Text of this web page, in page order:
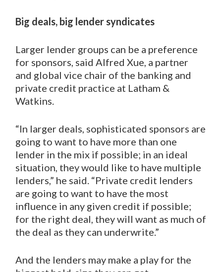
Big deals, big lender syndicates
Larger lender groups can be a preference
for sponsors, said Alfred Xue, a partner
and global vice chair of the banking and
private credit practice at Latham &
Watkins.
“In larger deals, sophisticated sponsors are
going to want to have more than one
lender in the mix if possible; in an ideal
situation, they would like to have multiple
lenders,” he said. “Private credit lenders
are going to want to have the most
influence in any given credit if possible;
for the right deal, they will want as much of
the deal as they can underwrite.”
And the lenders may make a play for the